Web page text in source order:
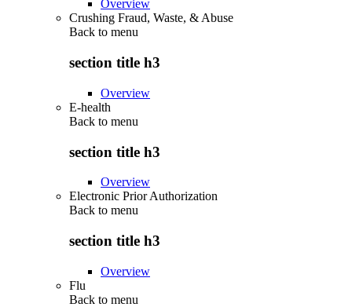
Overview
Crushing Fraud, Waste, & Abuse
Back to menu
section title h3
Overview
E-health
Back to menu
section title h3
Overview
Electronic Prior Authorization
Back to menu
section title h3
Overview
Flu
Back to menu